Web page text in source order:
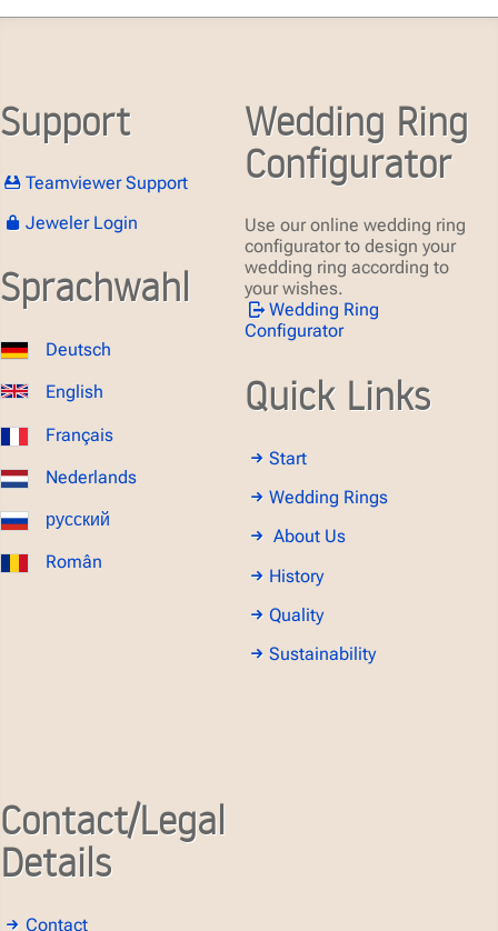
Support
Teamviewer Support
Jeweler Login
Sprachwahl
Deutsch
English
Français
Nederlands
русский
Român
Wedding Ring
Configurator
Use our online wedding ring
configurator to design your
wedding ring according to
your wishes.
Wedding Ring
Configurator
Quick Links
Start
Wedding Rings
About Us
History
Quality
Sustainability
Contact/Legal
Details
Contact